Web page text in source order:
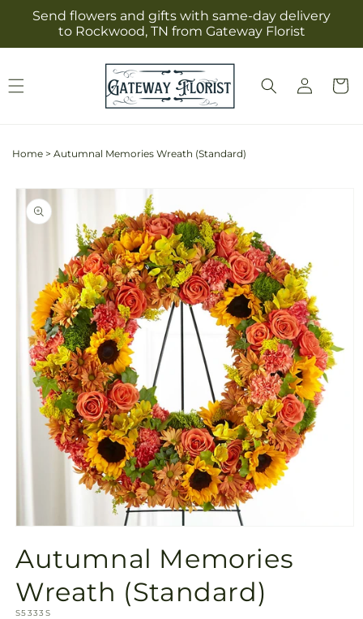
Skip to
content
Send flowers and gifts with same-day delivery
to Rockwood, TN from Gateway Florist
Log
in
Cart
Home > Autumnal Memories Wreath (Standard)
Skip to
product
information
1
in
modal
Autumnal Memories
Wreath (Standard)
SKU:
S5333S